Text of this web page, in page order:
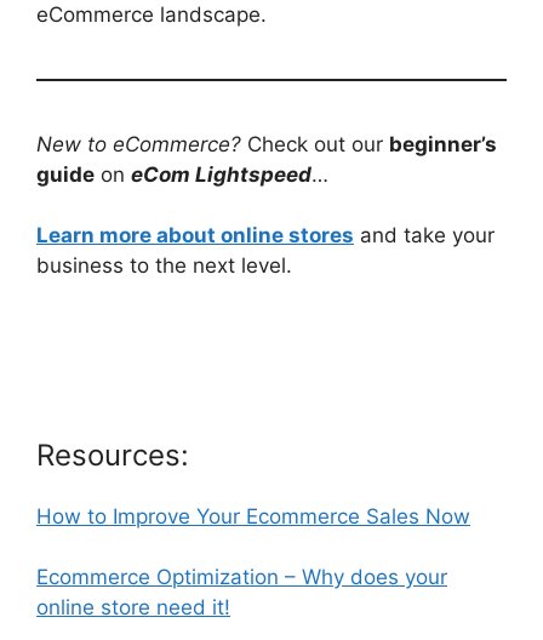
eCommerce landscape.
New to eCommerce? Check out our beginner’s
guide on eCom Lightspeed…
Learn more about online stores and take your
business to the next level.
Resources:
How to Improve Your Ecommerce Sales Now
Ecommerce Optimization – Why does your
online store need it!